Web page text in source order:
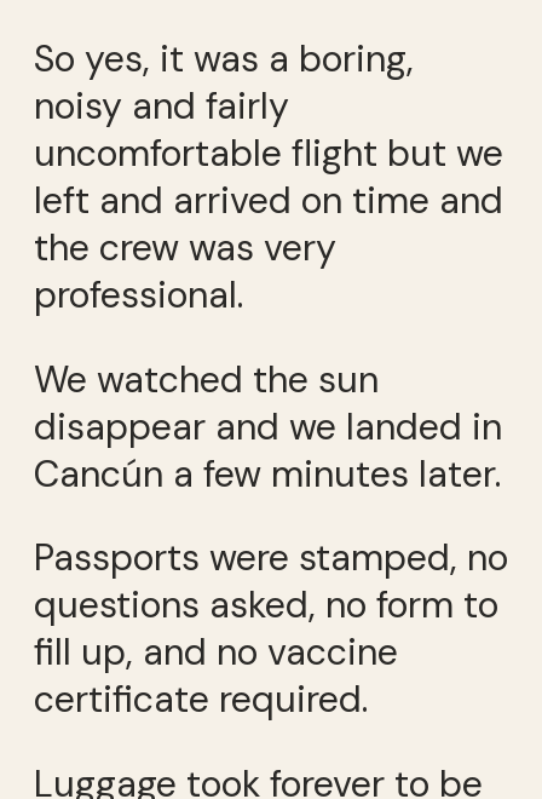
So yes, it was a boring,
noisy and fairly
uncomfortable flight but we
left and arrived on time and
the crew was very
professional.
We watched the sun
disappear and we landed in
Cancún a few minutes later.
Passports were stamped, no
questions asked, no form to
fill up, and no vaccine
certificate required.
Luggage took forever to be